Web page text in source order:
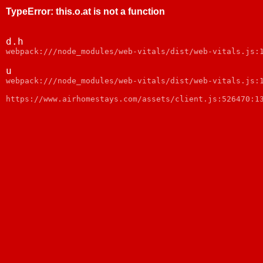
TypeError: this.o.at is not a function
d.h
webpack:///node_modules/web-vitals/dist/web-vitals.js:1
u
webpack:///node_modules/web-vitals/dist/web-vitals.js:1
https://www.airhomestays.com/assets/client.js:526470:13